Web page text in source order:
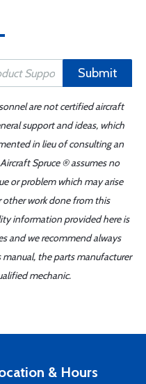
Submit
are not certified aircraft
support and ideas, which
in lieu of consulting an
Spruce ® assumes no
or problem which may arise
work done from this
information provided here is
and we recommend always
the parts manufacturer
mechanic.
& Hours